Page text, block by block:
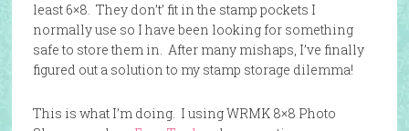
least 6×8. They don’t’ fit in the stamp pockets I
normally use so I have been looking for something
safe to store them in. After many mishaps, I’ve finally
figured out a solution to my stamp storage dilemma!
This is what I’m doing. I using WRMK 8×8 Photo